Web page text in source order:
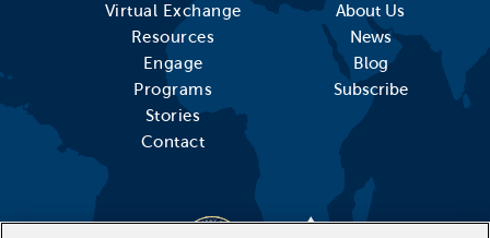
Virtual Exchange
Resources
Engage
Programs
Stories
Contact
About Us
News
Blog
Subscribe